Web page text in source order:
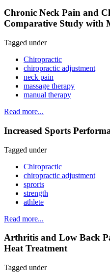
Chronic Neck Pain and
Comparative Study with
Tagged under
Chiropractic
chiropractic adjustment
neck pain
massage therapy
manual therapy
Read more...
Increased Sports
Tagged under
Chiropractic
chiropractic adjustment
sprorts
strength
athlete
Read more...
Arthritis and Low Back
Heat Treatment
Tagged under